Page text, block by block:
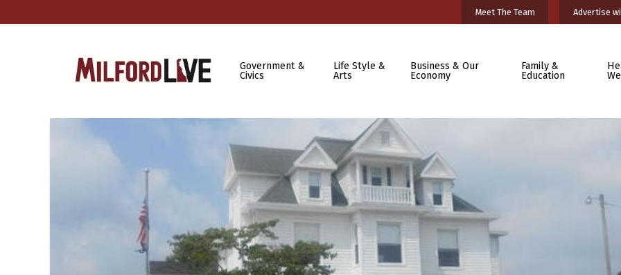
Meet The Team Advertise
Government &
Civics
Life Style &
Arts
Business & Our
Economy
Family &
Education